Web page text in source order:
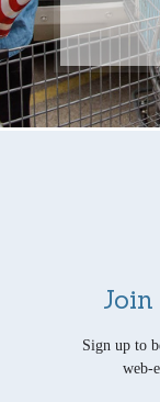
Sign up to
web-